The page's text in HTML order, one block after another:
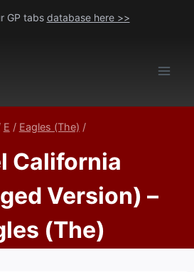
GP tabs database here >>
E / Eagles (The) /
California
Version) –
(The)